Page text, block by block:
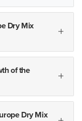
Dry Mix
of the
Dry Mix